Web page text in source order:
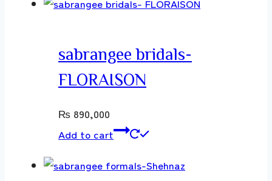
sabrangee bridals-
FLORAISON
₨ 890,000
Add to cart